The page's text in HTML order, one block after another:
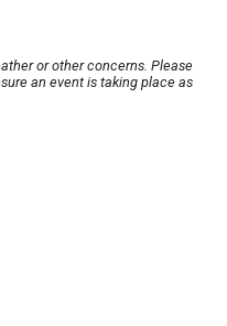
or other concerns. Please
an event is taking place as